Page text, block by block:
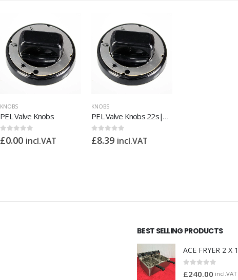
KNOBS
PEL Valve Knobs
0out of 5
£0.00 incl.VAT
KNOBS
PEL Valve Knobs 22s|23s
0out of 5
£8.39 incl.VAT
BEST SELLING PRODUCTS
£240.00 incl.VAT